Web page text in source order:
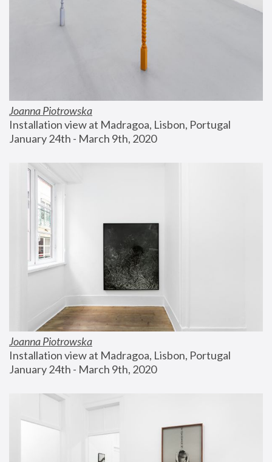
Joanna Piotrowska
Installation view at Madragoa, Lisbon, Portugal
January 24th - March 9th, 2020
Joanna Piotrowska
Installation view at Madragoa, Lisbon, Portugal
January 24th - March 9th, 2020